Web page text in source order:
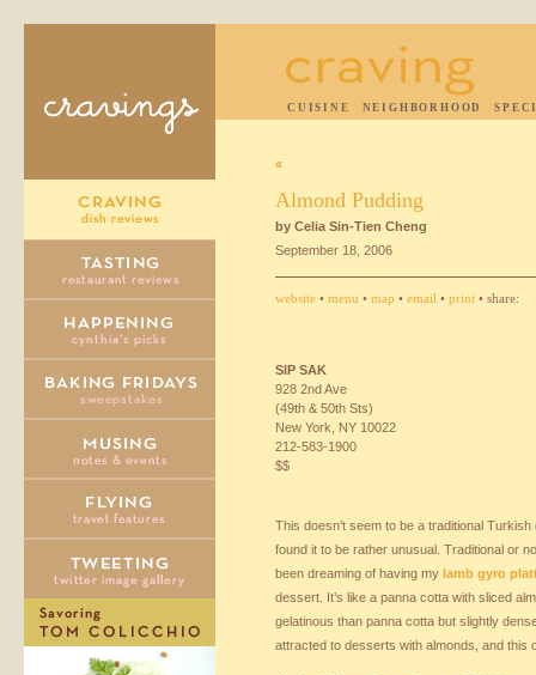
CUISINE NEIGHBORHOOD
«
Almond Pudding
by Celia Sin-Tien Cheng
September 18, 2006
website • menu • map • email • print • share:
SIP SAK
928 2nd Ave
(49th & 50th Sts)
New York, NY 10022
212-583-1900
$$
This doesn’t seem to be a traditional
found it to be rather unusual. Traditional or
been dreaming of having my lamb gyro
dessert. It’s like a panna cotta with sliced
gelatinous than panna cotta but slightly
attracted to desserts with almonds, and this